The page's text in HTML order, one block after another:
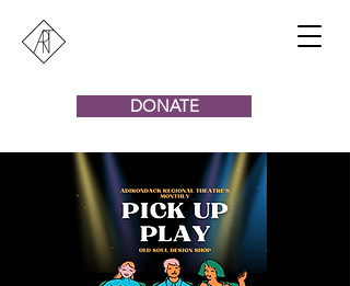
DONATE